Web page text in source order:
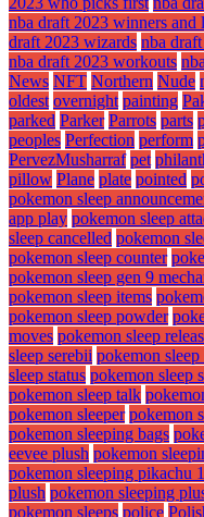
nba draft 2023 winners and
draft 2023 wizards nba
nba draft 2023 workouts
News NFT Northern Nude
oldest overnight painting
parked Parker Parrots parts
peoples Perfection perform
PervezMusharraf pet
pillow Plane plate pointed
pokemon sleep
app play pokemon sleep
sleep cancelled pokemon
pokemon sleep counter
pokemon sleep gen 9
pokemon sleep items
pokemon sleep powder
moves pokemon sleep
sleep serebii pokemon sleep
sleep status pokemon sleep
pokemon sleep talk
pokemon sleeper pokemon
pokemon sleeping bags
eevee plush pokemon
pokemon sleeping pikachu
plush pokemon sleeping
pokemon sleeps police